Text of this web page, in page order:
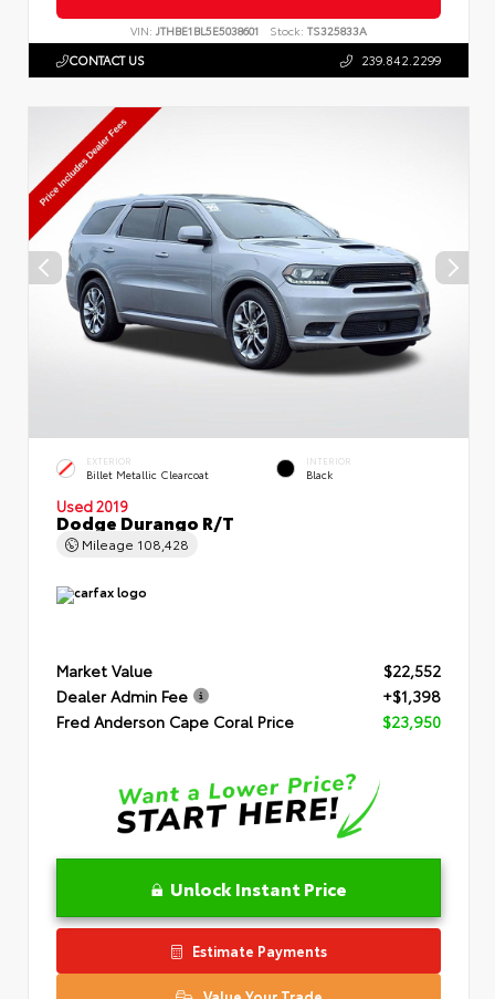
VIN: JTHBE1BL5E5038601 Stock: TS325833A
CONTACT US 239.842.2299
EXTERIOR
Billet Metallic Clearcoat
INTERIOR
Black
Used 2019
Dodge Durango R/T
Mileage 108,428
Market Value
$22,552
Dealer Admin Fee
+$1,398
Fred Anderson Cape Coral Price
$23,950
Unlock Instant Price
Estimate Payments